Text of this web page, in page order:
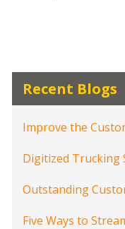
Recent Blogs
Improve the
Digitized Trucking
Outstanding
Five Ways to